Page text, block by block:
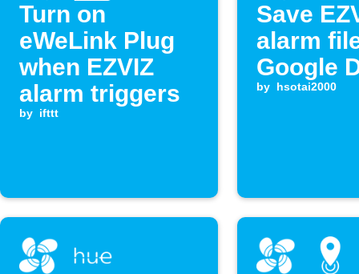
Turn on
eWeLink Plug
when EZVIZ
alarm triggers
by ifttt
Save
alarm
Google
by hsotai2000